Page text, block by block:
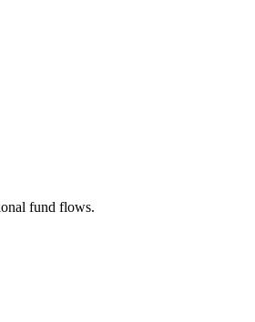
fund flows.